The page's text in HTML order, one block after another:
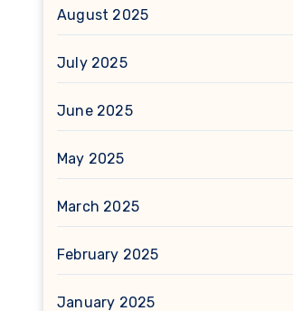
August 2025
July 2025
June 2025
May 2025
March 2025
February 2025
January 2025